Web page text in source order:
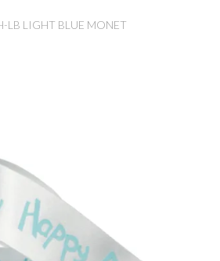
LB LIGHT BLUE MONET